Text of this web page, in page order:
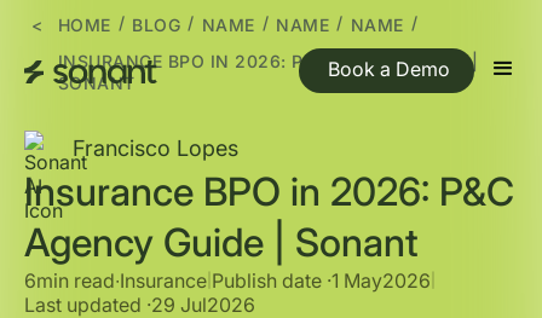
Book a Demo
< HOME / BLOG / NAME / NAME / NAME /
INSURANCE BPO IN 2026: P&C AGENCY GUIDE |
SONANT
Francisco Lopes
Insurance BPO in 2026: P&C
Agency Guide | Sonant
6min read∙Insurance Publish date ·1 May2026
Last updated ·29 Jul2026